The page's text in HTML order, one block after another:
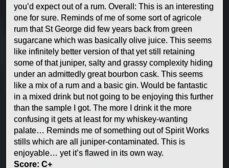
you’d expect out of a rum. Overall: This is an interesting
one for sure. Reminds of me of some sort of agricole
rum that St George did few years back from green
sugarcane which was basically olive juice. This seems
like infinitely better version of that yet still retaining
some of that juniper, salty and grassy complexity hiding
under an admittedly great bourbon cask. This seems
like a mix of a rum and a basic gin. Would be fantastic
in a mixed drink but not going to be enjoying this further
than the sample I got. The more I drink it the more
confusing it gets at least for my whiskey-wanting
palate… Reminds me of something out of Spirit Works
stills which are all juniper-contaminated. This is
enjoyable… yet it’s flawed in its own way.
Score: C+